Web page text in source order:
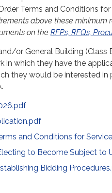
Terms and Conditions
above these minimum
on the RFPs, RFQs,
or General Building
in which they have the
they would be interested in
and Conditions for
to Become Subject to
Bidding